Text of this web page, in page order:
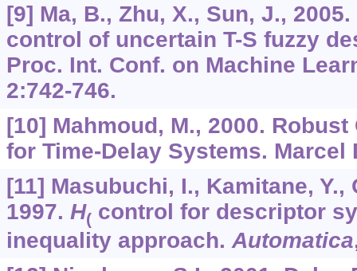
[9] Ma, B., Zhu, X., Sun, J.,
control of uncertain T-S fuzzy
Proc. Int. Conf. on Machine
2:742-746.
[10] Mahmoud, M., 2000.
for Time-Delay Systems. Marcel
[11] Masubuchi, I., Kamitane, Y.,
1997. H(control for descriptor
inequality approach.Automatica